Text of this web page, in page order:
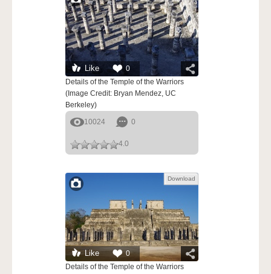
Like 0
Details of the Temple of the Warriors
(Image Credit: Bryan Mendez, UC
Berkeley)
10024
0
4.0
Like 0
Download
Details of the Temple of the Warriors